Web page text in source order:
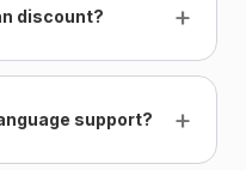
discount? +
support? +